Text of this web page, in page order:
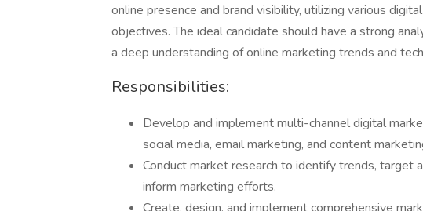
online presence and brand visibility, utilizing various
objectives. The ideal candidate should have a strong
a deep understanding of online marketing trends and
Responsibilities:
Develop and implement multi-channel digital
social media, email marketing, and content
Conduct market research to identify trends, target
inform marketing efforts.